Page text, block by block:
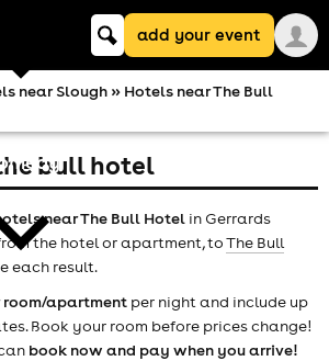
Keyword
searchadd your event
near Slough» Hotels near The Bull
bull hotel
near The Bull Hotel in Gerrards
the hotel or apartment, toThe Bull
each result.
room/apartment per night and include up
Book your room before prices change!
book now and pay when you arrive!